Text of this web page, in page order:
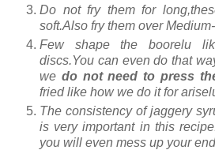
Do not fry them for
soft.Also fry them over
Few shape the boorelu
discs.You can even do that
we do not need to press
fried like how we do it for
The consistency of jaggery
is very important in this
you will even mess up your